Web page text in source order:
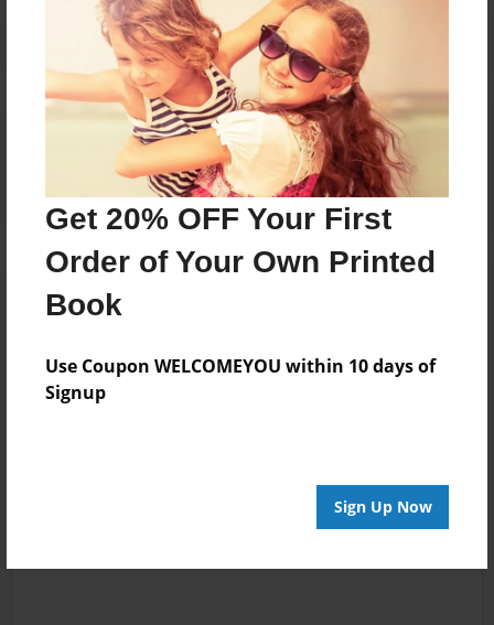
Get 20% OFF Your First
Order of Your Own Printed
Book
Use Coupon WELCOMEYOU within 10 days of
Signup
Sign Up Now
Reader's Comments
create an accountto add a comment.